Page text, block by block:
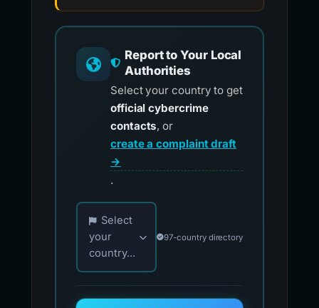
Report to Your Local
Authorities
Select your country to get
official cybercrime
contacts, or
create a complaint draft
→
.
Choose your country for official reporting
Select
your
country...
97-country directory